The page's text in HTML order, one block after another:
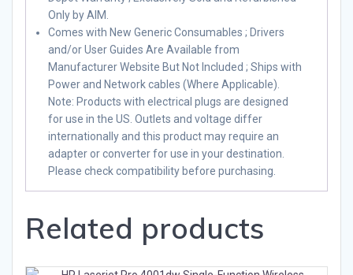
Only by AIM.
Comes with New Generic Consumables ; Drivers
and/or User Guides Are Available from
Manufacturer Website But Not Included ; Ships with
Power and Network cables (Where Applicable).
Note: Products with electrical plugs are designed
for use in the US. Outlets and voltage differ
internationally and this product may require an
adapter or converter for use in your destination.
Please check compatibility before purchasing.
Related products